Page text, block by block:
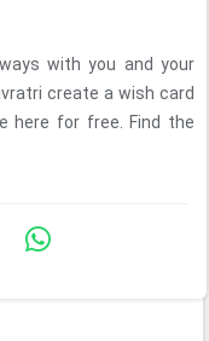
with you and your
create a wish card
here for free. Find the